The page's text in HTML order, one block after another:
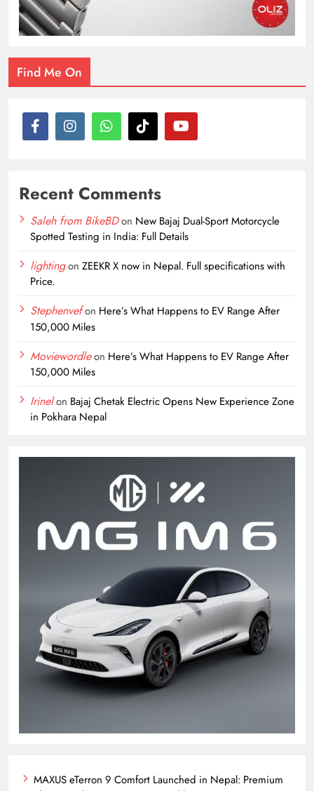
Find Me On
Recent Comments
Saleh from BikeBDon New Bajaj Dual-Sport Motorcycle
Spotted Testing in India: Full Details
lightingon ZEEKR X now in Nepal. Full specifications with
Price.
Stephenvefon Here’s What Happens to EV Range After
150,000 Miles
Moviewordleon Here’s What Happens to EV Range After
150,000 Miles
Irinelon Bajaj Chetak Electric Opens New Experience Zone
in Pokhara Nepal
MAXUS eTerron 9 Comfort Launched in Nepal: Premium